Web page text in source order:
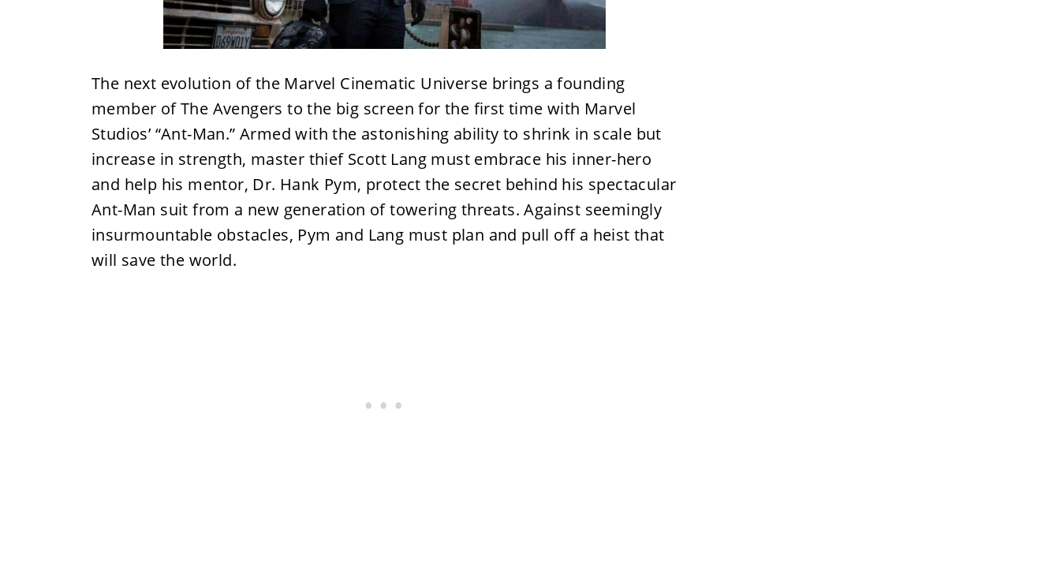
The next evolution of the Marvel Cinematic Universe brings a founding
member of The Avengers to the big screen for the first time with Marvel
Studios’ “Ant-Man.” Armed with the astonishing ability to shrink in scale but
increase in strength, master thief Scott Lang must embrace his inner-hero
and help his mentor, Dr. Hank Pym, protect the secret behind his spectacular
Ant-Man suit from a new generation of towering threats. Against seemingly
insurmountable obstacles, Pym and Lang must plan and pull off a heist that
will save the world.